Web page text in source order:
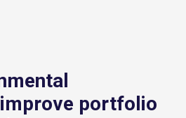
portfolio